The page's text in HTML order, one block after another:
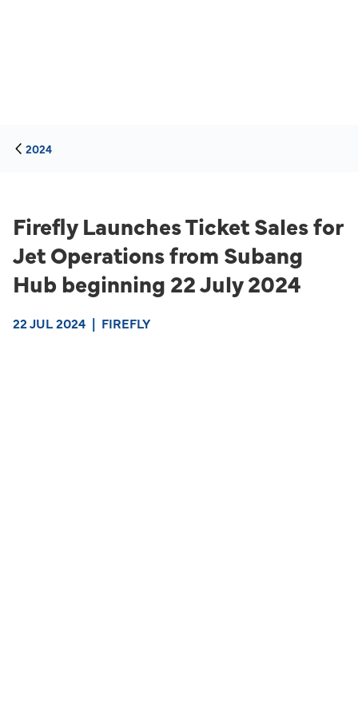
2024
Firefly Launches Ticket Sales for
Jet Operations from Subang
Hub beginning 22 July 2024
22 JUL 2024 | FIREFLY